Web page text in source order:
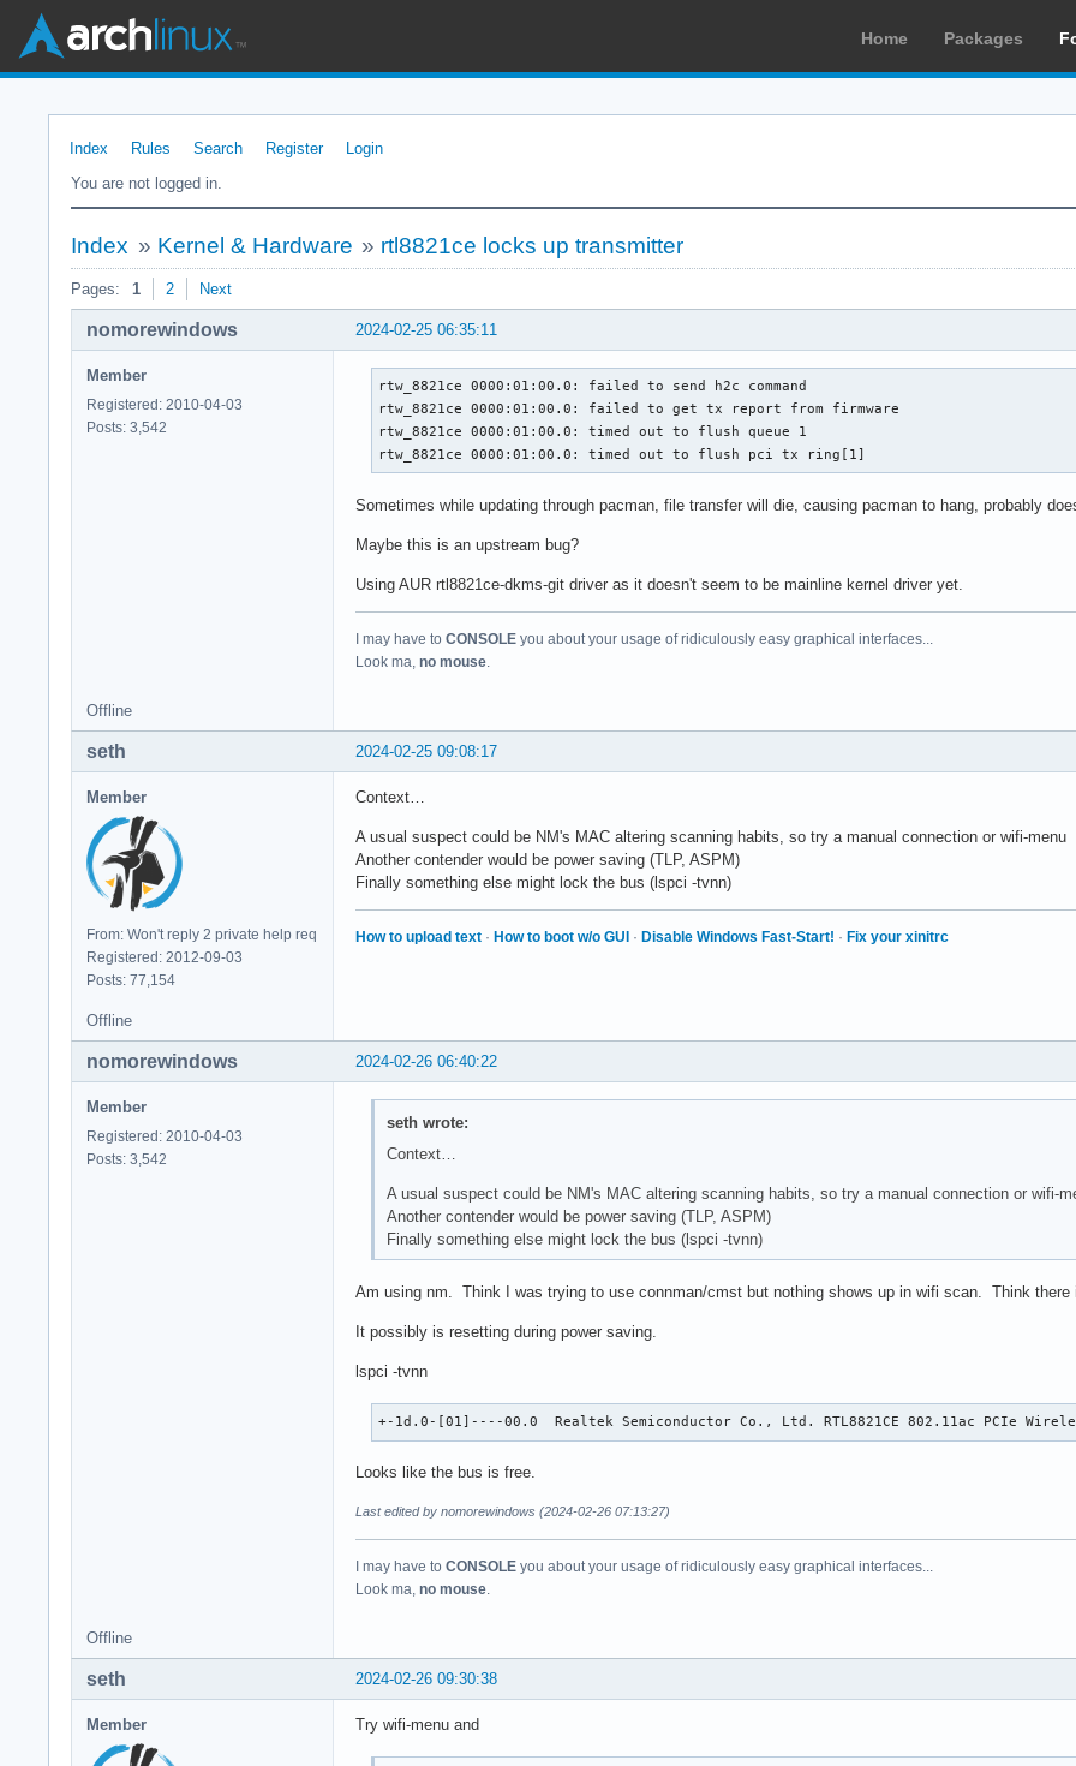
Home Packages
Index Rules Search Register
Login
You are not logged in.
Index » Kernel & Hardware » rtl8821ce locks up transmitter
Pages: 1 2 Next
2024-02-25 06:35:11
nomorewindows
Member
Registered: 2010-04-03
Posts: 3,542
rtw_8821ce 0000:01:00.0: failed to send h2c command
rtw_8821ce 0000:01:00.0: failed to get tx report from firmware
rtw_8821ce 0000:01:00.0: timed out to flush queue 1
rtw_8821ce 0000:01:00.0: timed out to flush pci tx ring[1]
Sometimes while updating through pacman, file transfer will die, causing pacman to hang, probably
Maybe this is an upstream bug?
Using AUR rtl8821ce-dkms-git driver as it doesn't seem to be mainline kernel driver yet.
I may have to CONSOLE you about your usage of ridiculously easy graphical interfaces...
Look ma, no mouse.
Offline
2024-02-25 09:08:17
seth
Member
From: Won't reply 2 private help req
Registered: 2012-09-03
Posts: 77,154
Context…
A usual suspect could be NM's MAC altering scanning habits, so try a manual connection or wifi-menu
Another contender would be power saving (TLP, ASPM)
Finally something else might lock the bus (lspci -tvnn)
How to upload text · How to boot w/o GUI · Disable Windows Fast-Start! · Fix your xinitrc
Offline
2024-02-26 06:40:22
nomorewindows
Member
Registered: 2010-04-03
Posts: 3,542
seth wrote:
Context…
A usual suspect could be NM's MAC altering scanning habits, so try a manual connection or wifi-
Another contender would be power saving (TLP, ASPM)
Finally something else might lock the bus (lspci -tvnn)
Am using nm. Think I was trying to use connman/cmst but nothing shows up in wifi scan. Think
It possibly is resetting during power saving.
lspci -tvnn
+-1d.0-[01]----00.0  Realtek Semiconductor Co., Ltd. RTL8821CE 802.11ac PCIe
Looks like the bus is free.
Last edited by nomorewindows (2024-02-26 07:13:27)
I may have to CONSOLE you about your usage of ridiculously easy graphical interfaces...
Look ma, no mouse.
Offline
2024-02-26 09:30:38
seth
Member Try wifi-menu and